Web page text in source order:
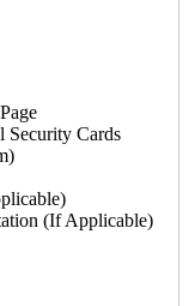
Security Cards
(If Applicable)